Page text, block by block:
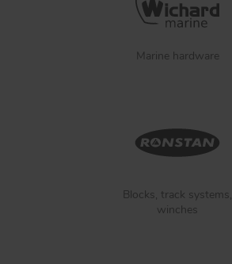
Marine hardware
Blocks, track systems,
winches